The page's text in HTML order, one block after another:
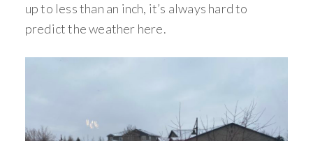
up to less than an inch, it’s always hard to
predict the weather here.